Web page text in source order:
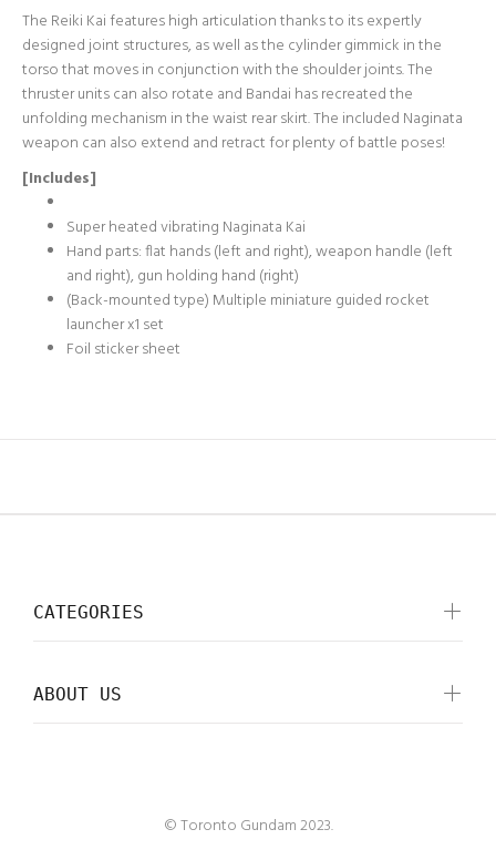
The Reiki Kai features high articulation thanks to its expertly
designed joint structures, as well as the cylinder gimmick in the
torso that moves in conjunction with the shoulder joints. The
thruster units can also rotate and Bandai has recreated the
unfolding mechanism in the waist rear skirt. The included Naginata
weapon can also extend and retract for plenty of battle poses!
[Includes]
Super heated vibrating Naginata Kai
Hand parts: flat hands (left and right), weapon handle (left
and right), gun holding hand (right)
(Back-mounted type) Multiple miniature guided rocket
launcher x1 set
Foil sticker sheet
CATEGORIES
ABOUT US
© Toronto Gundam 2023.